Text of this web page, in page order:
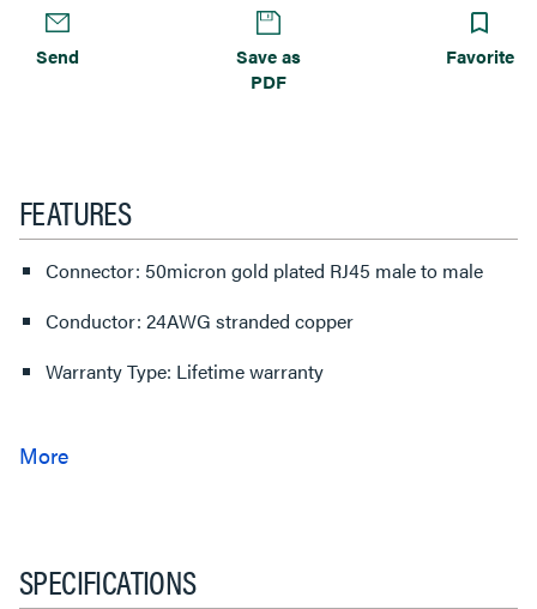
Send
Save as
PDF
Favorite
FEATURES
Connector: 50micron gold plated RJ45 male to male
Conductor: 24AWG stranded copper
Warranty Type: Lifetime warranty
SPECIFICATIONS